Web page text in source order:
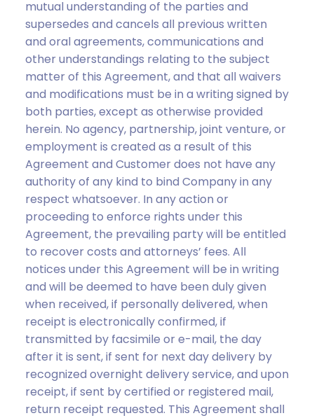
mutual understanding of the parties and
supersedes and cancels all previous written
and oral agreements, communications and
other understandings relating to the subject
matter of this Agreement, and that all waivers
and modifications must be in a writing signed by
both parties, except as otherwise provided
herein. No agency, partnership, joint venture, or
employment is created as a result of this
Agreement and Customer does not have any
authority of any kind to bind Company in any
respect whatsoever. In any action or
proceeding to enforce rights under this
Agreement, the prevailing party will be entitled
to recover costs and attorneys’ fees. All
notices under this Agreement will be in writing
and will be deemed to have been duly given
when received, if personally delivered, when
receipt is electronically confirmed, if
transmitted by facsimile or e-mail, the day
after it is sent, if sent for next day delivery by
recognized overnight delivery service, and upon
receipt, if sent by certified or registered mail,
return receipt requested. This Agreement shall